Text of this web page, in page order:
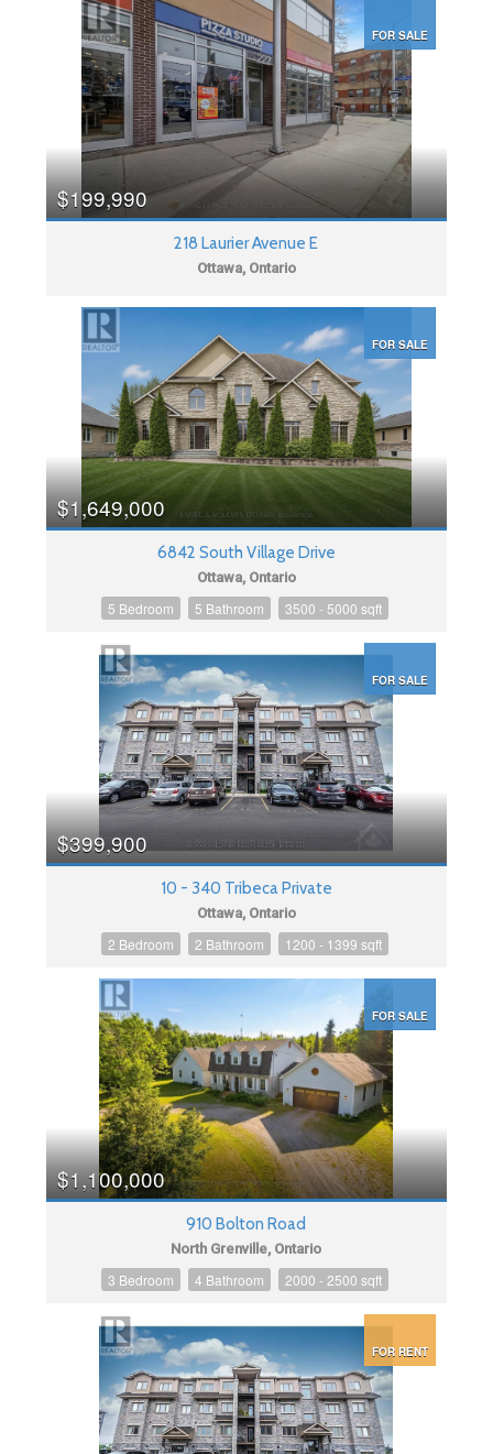
FOR SALE
$199,990
218 Laurier Avenue E
Ottawa, Ontario
FOR SALE
$1,649,000
6842 South Village Drive
Ottawa, Ontario
5 Bedroom 5 Bathroom 3500 - 5000 sqft
FOR SALE
$399,900
10 - 340 Tribeca Private
Ottawa, Ontario
2 Bedroom 2 Bathroom 1200 - 1399 sqft
FOR SALE
$1,100,000
910 Bolton Road
North Grenville, Ontario
3 Bedroom 4 Bathroom 2000 - 2500 sqft
FOR RENT